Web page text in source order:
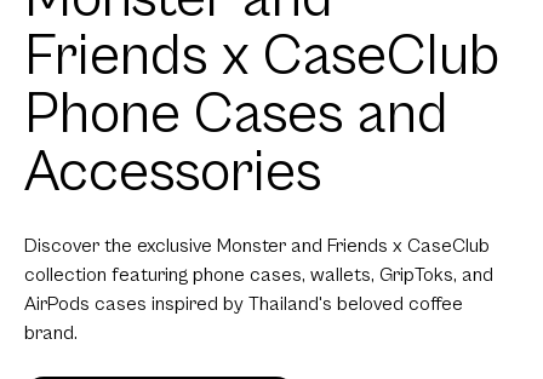
Friends x CaseClub
Phone Cases and
Accessories
Discover the exclusive Monster and Friends x CaseClub
collection featuring phone cases, wallets, GripToks, and
AirPods cases inspired by Thailand's beloved coffee
brand.